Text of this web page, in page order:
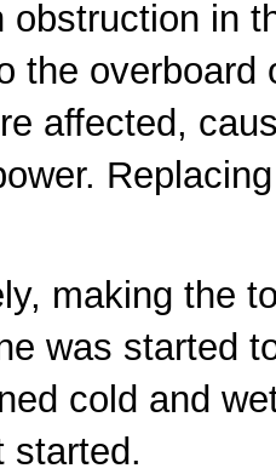
obstruction in
the overboard
affected,
making the
was started
cold and
started.